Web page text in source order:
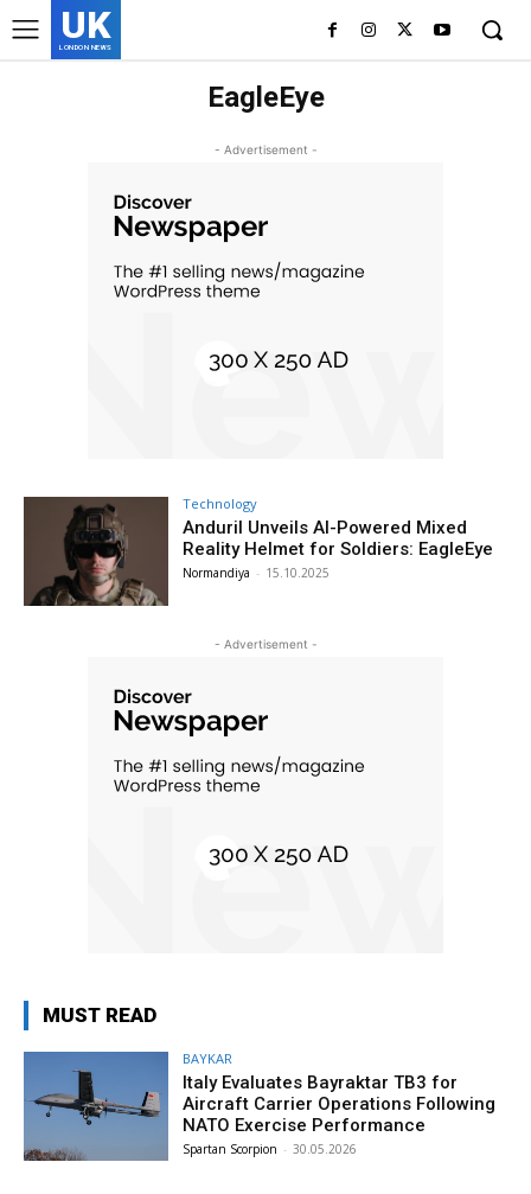
UK
LONDON NEWS
EagleEye
- Advertisement -
Technology
Anduril Unveils AI-Powered Mixed
Reality Helmet for Soldiers: EagleEye
Normandiya - 15.10.2025
- Advertisement -
MUST READ
BAYKAR
Italy Evaluates Bayraktar TB3 for
Aircraft Carrier Operations Following
NATO Exercise Performance
Spartan Scorpion - 30.05.2026